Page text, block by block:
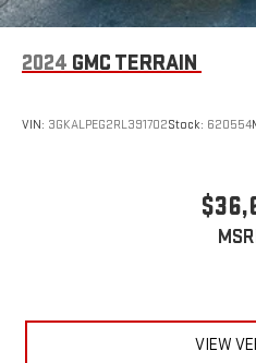
running Android 6 or
Auto are trademarks of
2024 GMC TERRAIN
VIN: 3GKALPEG2RL391702Stock: 620554
VIEW